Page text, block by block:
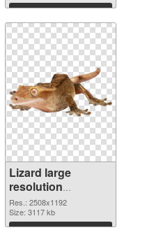
Download
Lizard large
resolution
2508x1192 PNG
cutout
Res.: 2508x1192
Size: 3117 kb
Download